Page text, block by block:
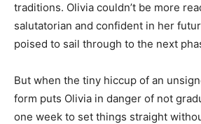
traditions. Olivia couldn’t be more
salutatorian and confident in her
poised to sail through to the next
But when the tiny hiccup of an
form puts Olivia in danger of not
one week to set things straight